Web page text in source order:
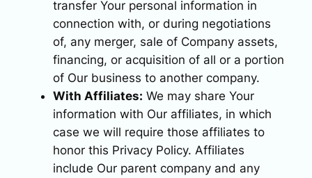
transfer Your personal information in
connection with, or during negotiations
of, any merger, sale of Company assets,
financing, or acquisition of all or a portion
of Our business to another company.
With Affiliates: We may share Your
information with Our affiliates, in which
case we will require those affiliates to
honor this Privacy Policy. Affiliates
include Our parent company and any